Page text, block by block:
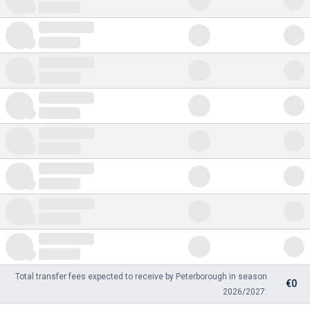
Total transfer fees expected to receive by Peterborough in season
2026/2027:
€0